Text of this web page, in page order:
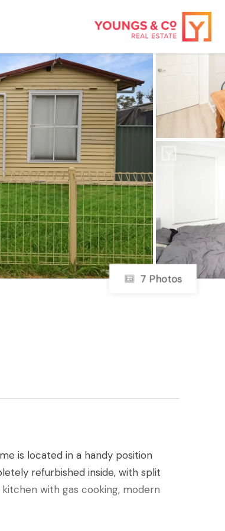
7 Photos
is located in a handy position
refurbished inside, with split
with gas cooking, modern